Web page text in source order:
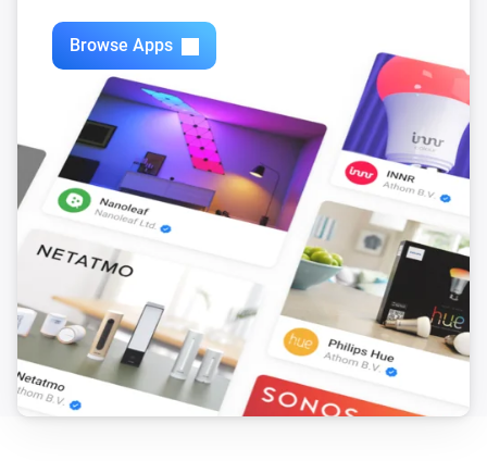
Browse Apps